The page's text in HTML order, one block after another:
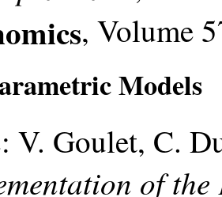
, Volume
Models
V. Goulet, C.
of